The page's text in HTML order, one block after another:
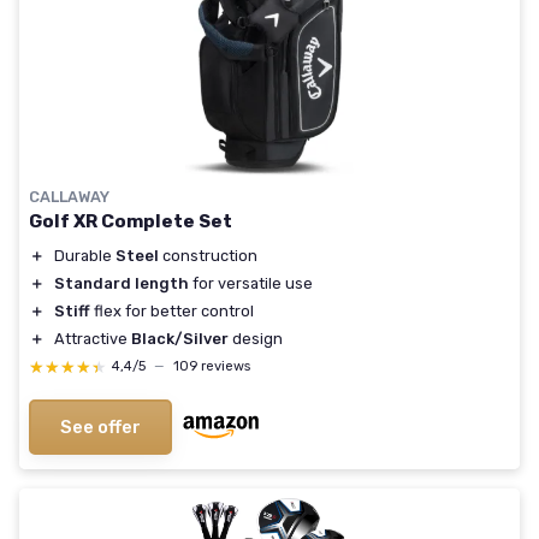
CALLAWAY
Golf XR Complete Set
＋ Durable Steel construction
＋
Standard length for versatile use
＋
Stiff flex for better control
＋
Attractive Black/Silver design
★★★★★
★★★★★ 4,4/5 — 109 reviews
See offer